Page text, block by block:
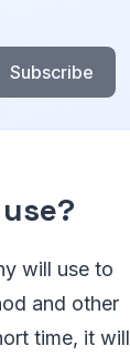
Subscribe
will use to
and other
time, it will